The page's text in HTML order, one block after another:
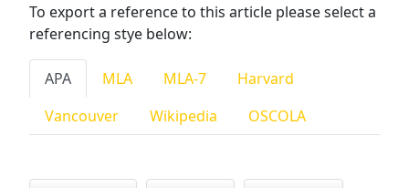
To export a reference to this article please select a
referencing stye below:
APA MLA MLA-7
Harvard
Vancouver
Wikipedia OSCOLA